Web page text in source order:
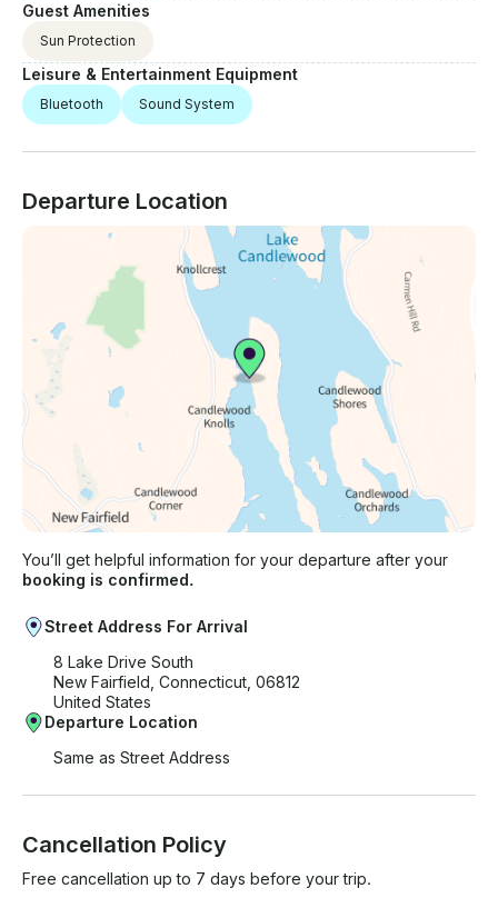
Guest Amenities
Sun Protection
Leisure & Entertainment Equipment
Bluetooth Sound System
Departure Location
You’ll get helpful information for your departure after your
booking is confirmed.
Street Address For Arrival
8 Lake Drive South
New Fairfield, Connecticut, 06812
United States
Departure Location
Same as Street Address
Cancellation Policy
Free cancellation up to 7 days before your trip.